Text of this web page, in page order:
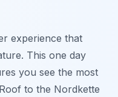
experience that
This one day
you see the most
to the Nordkette